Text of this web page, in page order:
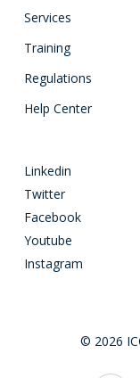
Services
Training
Regulations
Help Center
Linkedin
Twitter
Facebook
Youtube
Instagram
© 2026